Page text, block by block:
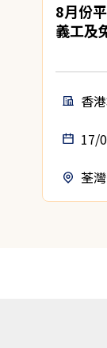
8月份平
義工及
香
17/
荃